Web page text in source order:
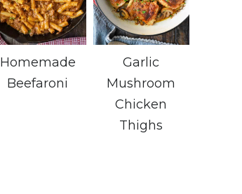
Homemade
Beefaroni
Garlic
Mushroom
Chicken
Thighs